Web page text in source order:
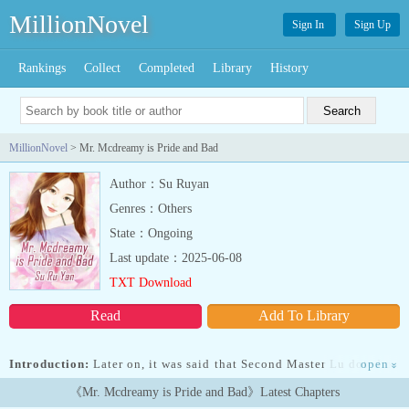
MillionNovel Sign In Sign Up
Rankings Collect Completed Library History
MillionNovel > Mr. Mcdreamy is Pride and Bad
Author：Su Ruyan
Genres：Others
State：Ongoing
Read Add To Library
Last update：2025-06-08
TXT Download
Introduction: Later on, it was said that Second Master Lu doted on
his wife as if they were his life. Who told Miss Gu to be unhappy?
Second Master Lu would let him be unhappy for the rest of his life.
open »
《Mr. Mcdreamy is Pride and Bad》Latest Chapters